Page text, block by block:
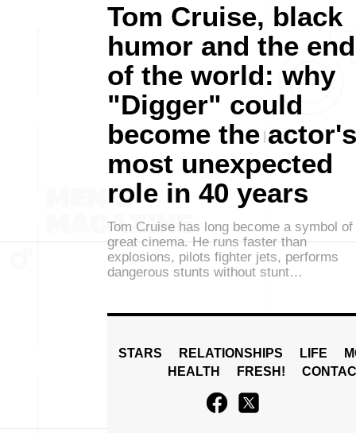
Tom Cruise, black
humor and the end
of the world: why
"Digger" could
become the actor's
most unexpected
role in 40 years
Tom Cruise has long become a symbol of
great cinema. He runs faster than
explosions, pilots fighter jets, performs
dangerous stunts without stunt…
STARS RELATIONSHIPS LIFE
HEALTH
FRESH!